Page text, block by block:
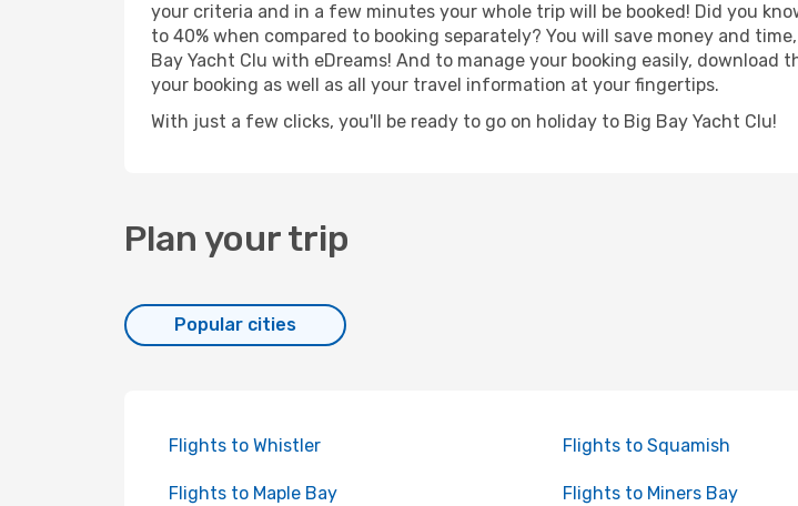
your criteria and in a few minutes your whole trip will be booked! Did you
to 40% when compared to booking separately? You will save money and
Bay Yacht Clu with eDreams! And to manage your booking easily,
your booking as well as all your travel information at your fingertips.
With just a few clicks, you'll be ready to go on holiday to Big Bay Yacht Clu!
Plan your trip
Popular cities
Flights to Whistler Flights to Squamish
Flights to Maple Bay Flights to Miners Bay